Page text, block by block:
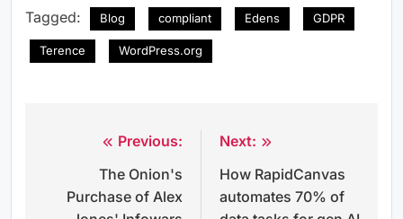
Tagged: Blog compliant Edens GDPR
Terence WordPress.org
navigation
Previous:
The Onion's
Purchase of Alex
Next:
How RapidCanvas
automates 70% of